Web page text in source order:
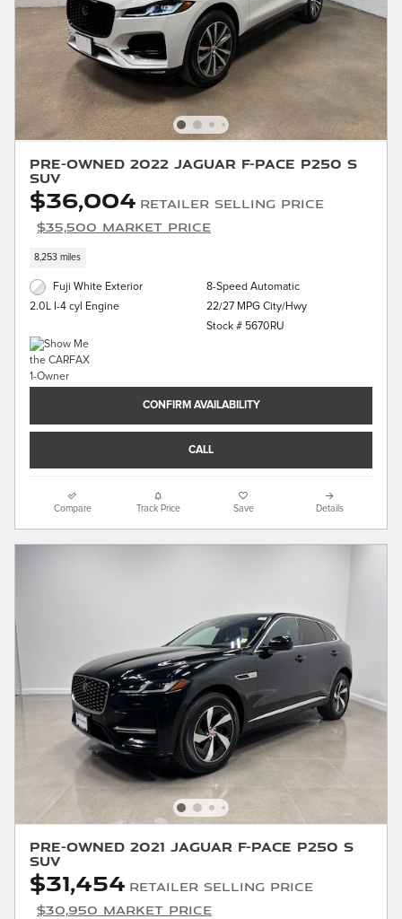
Pre-Owned 2022 Jaguar F-PACE P250 S
SUV
$36,004 Retailer Selling Price
$35,500 Market Price
8,253 miles
Fuji White Exterior
2.0L I-4 cyl Engine
8-Speed Automatic
22/27 MPG City/Hwy
Stock # 5670RU
CONFIRM AVAILABILITY
CALL
Compare Track Price Save Details
Pre-Owned 2021 Jaguar F-PACE P250 S
SUV
$31,454 Retailer Selling Price
$30,950 Market Price